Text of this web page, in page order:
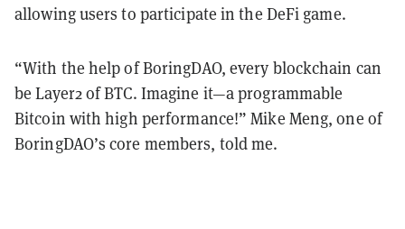
allowing users to participate in the DeFi game.
“With the help of BoringDAO, every blockchain can
be Layer2 of BTC. Imagine it—a programmable
Bitcoin with high performance!” Mike Meng, one of
BoringDAO’s core members, told me.